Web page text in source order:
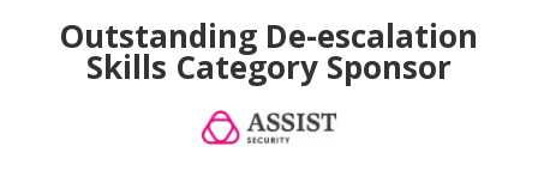
Outstanding De-escalation
Skills Category Sponsor